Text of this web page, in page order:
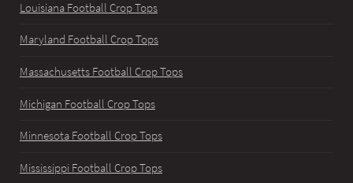
Louisiana Football Crop Tops
Maryland Football Crop Tops
Massachusetts Football Crop Tops
Michigan Football Crop Tops
Minnesota Football Crop Tops
Mississippi Football Crop Tops